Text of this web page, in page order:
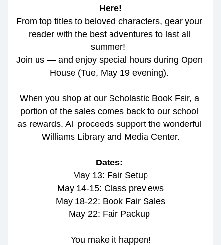
Here!
From top titles to beloved characters, gear your
reader with the best adventures to last all
summer!
Join us — and enjoy special hours during Open
House (Tue, May 19 evening).
When you shop at our Scholastic Book Fair, a
portion of the sales comes back to our school
as rewards. All proceeds support the wonderful
Williams Library and Media Center.
Dates:
May 13: Fair Setup
May 14-15: Class previews
May 18-22: Book Fair Sales
May 22: Fair Packup
You make it happen!